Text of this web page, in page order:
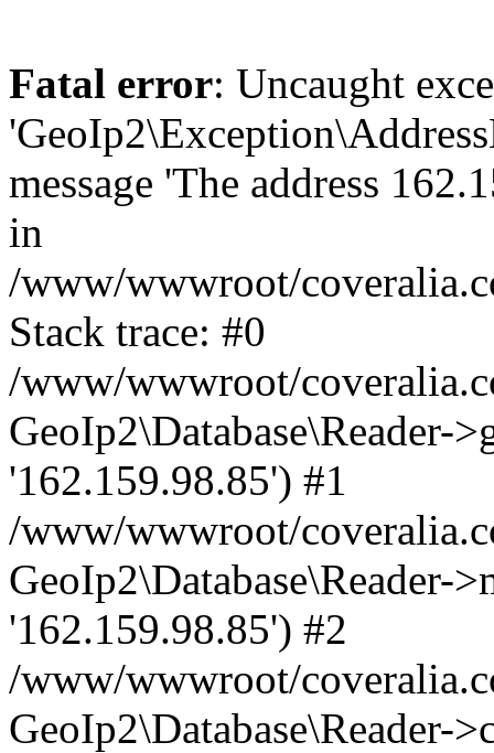
Fatal error: Uncaught
message 'The address
in
/www/wwwroot/
Stack trace: #0
/www/wwwroot/
GeoIp2\Database\Reader-
'162.159.98.85') #1
/www/wwwroot/
GeoIp2\Database\Reader-
'162.159.98.85') #2
/www/wwwroot/
GeoIp2\Database\Reader-